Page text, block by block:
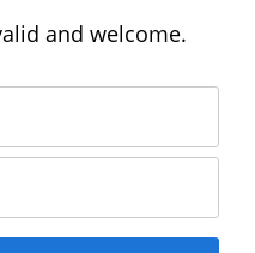
and welcome.